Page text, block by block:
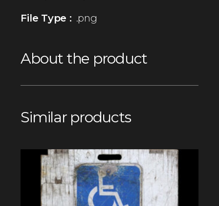
File Type : .png
About the product
Similar products